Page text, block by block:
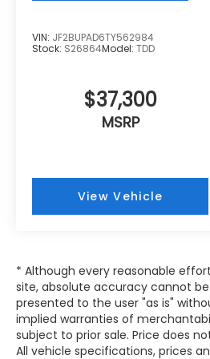
has auto-adjust speed for
This vehicle offers Apple
Auto for seamless
The vehicle features a
Bluetooth® phone system.
winter with a heated
Subaru Outback . The
winter with the all wheel
this 2026 Subaru Outback
Outback has a 4 Cyl, 2.4L
engine. Set the
you are most
The fan speed and
VIN: JF2BUPAD6TY562984
Stock: S26864Model: TDD
$37,300
MSRP
View Vehicle
* Although every reasonable
site, absolute accuracy cannot
presented to the user "as is"
implied warranties of
subject to prior sale. Price does
All vehicle specifications, prices